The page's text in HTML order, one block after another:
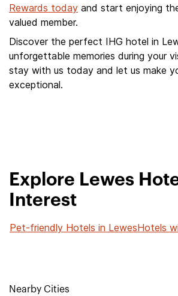
Rewards today and start enjoying
valued member.
Discover the perfect IHG hotel in
unforgettable memories during your
stay with us today and let us make
exceptional.
Explore Lewes
Interest
Pet-friendly Hotels in LewesHotels
Nearby Cities